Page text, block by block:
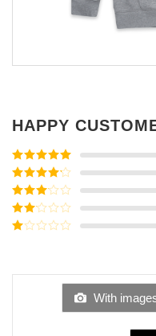
HAPPY
Rated5out
of 5
Rated4
out of 5
Rated3
out of
5
Rated
of
With